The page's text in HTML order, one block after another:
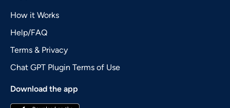
How it Works
Help/FAQ
Terms & Privacy
Chat GPT Plugin Terms of Use
Download the app